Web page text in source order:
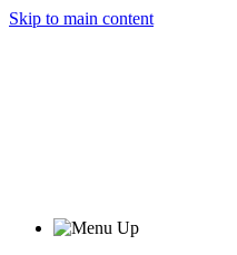
Skip to main content